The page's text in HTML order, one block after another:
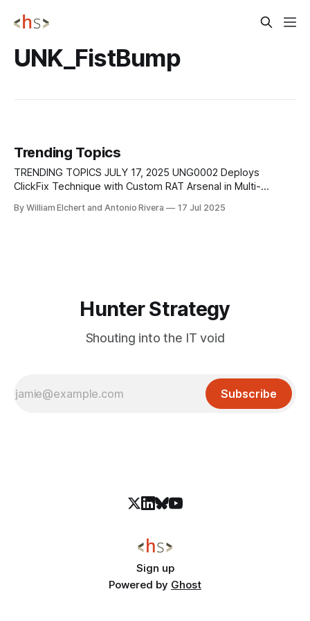
UNK_FistBump
Trending Topics
TRENDING TOPICS JULY 17, 2025 UNG0002 Deploys
ClickFix Technique with Custom RAT Arsenal in Multi-
Labs have attributed two distinct, technically advanced
By William Elchert and Antonio Rivera 17 Jul 2025
Hunter Strategy
Shouting into the IT void
Subscribe
Sign up
Powered by Ghost